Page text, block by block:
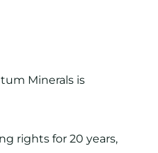
Minerals is
rights for 20 years,